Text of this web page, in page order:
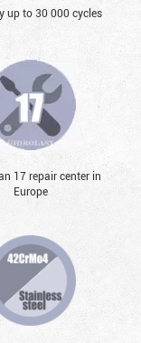
up to 30 000 cycles
17 repair center in
Europe